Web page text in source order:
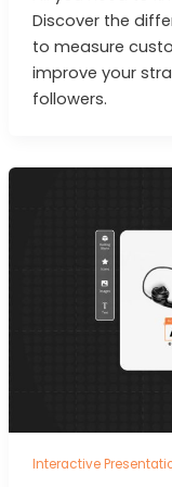
Discover the
to measure
improve your
followers.
Interactive